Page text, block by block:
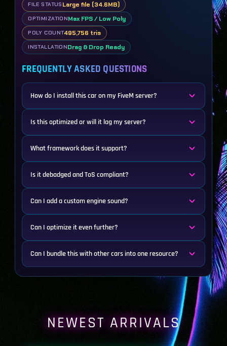
FILE STATUS Large file (34.6MB)
OPTIMIZATIONMax FPS / Low Poly
POLY COUNT495,756 tris
INSTALLATIONDrag & Drop Ready
FREQUENTLY ASKED QUESTIONS
How do I install this car on my FiveM server?
Is this optimized or will it lag my server?
What framework does it support?
Is it debadged and ToS compliant?
Can I add a custom engine sound?
Can I optimize it even further?
Can I bundle this with other cars into one resource?
NEWEST ARRIVALS